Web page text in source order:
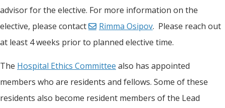
advisor for the elective. For more information on the
elective, please contact
Rimma Osipov. Please reach out
at least 4 weeks prior to planned elective time.
The Hospital Ethics Committee also has appointed
members who are residents and fellows. Some of these
residents also become resident members of the Lead